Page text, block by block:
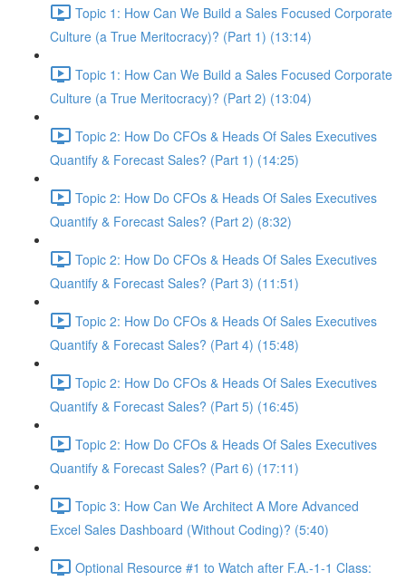
Topic 1: How Can We Build a Sales Focused Corporate
Culture (a True Meritocracy)? (Part 1) (13:14)
Topic 1: How Can We Build a Sales Focused Corporate
Culture (a True Meritocracy)? (Part 2) (13:04)
Topic 2: How Do CFOs & Heads Of Sales Executives
Quantify & Forecast Sales? (Part 1) (14:25)
Topic 2: How Do CFOs & Heads Of Sales Executives
Quantify & Forecast Sales? (Part 2) (8:32)
Topic 2: How Do CFOs & Heads Of Sales Executives
Quantify & Forecast Sales? (Part 3) (11:51)
Topic 2: How Do CFOs & Heads Of Sales Executives
Quantify & Forecast Sales? (Part 4) (15:48)
Topic 2: How Do CFOs & Heads Of Sales Executives
Quantify & Forecast Sales? (Part 5) (16:45)
Topic 2: How Do CFOs & Heads Of Sales Executives
Quantify & Forecast Sales? (Part 6) (17:11)
Topic 3: How Can We Architect A More Advanced
Excel Sales Dashboard (Without Coding)? (5:40)
Optional Resource #1 to Watch after F.A.-1-1 Class: